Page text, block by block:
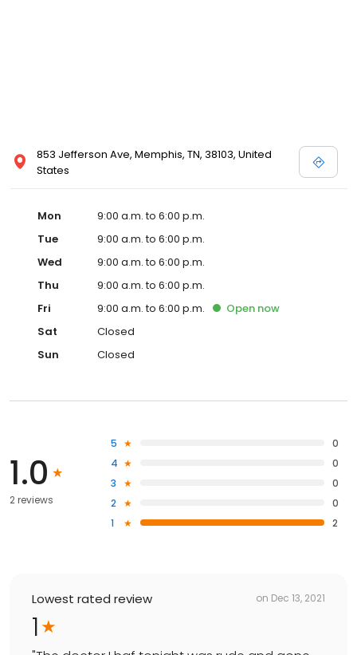
853 Jefferson Ave, Memphis, TN, 38103, United
States
Mon
9:00 a.m. to 6:00 p.m.
Tue
9:00 a.m. to 6:00 p.m.
Wed
9:00 a.m. to 6:00 p.m.
Thu
9:00 a.m. to 6:00 p.m.
Fri
9:00 a.m. to 6:00 p.m. Open now
Sat
Closed
Sun
Closed
1.0
2 reviews
5
0
4
0
3
0
2
0
1
2
Lowest rated review on Dec 13, 2021
1